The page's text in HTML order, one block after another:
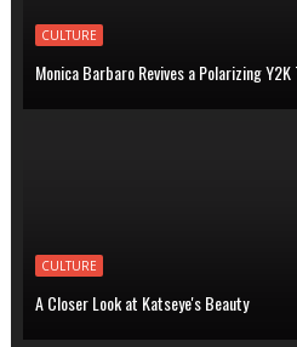
CULTURE
Monica Barbaro Revives a Polarizing
CULTURE
A Closer Look at Katseye's Beauty